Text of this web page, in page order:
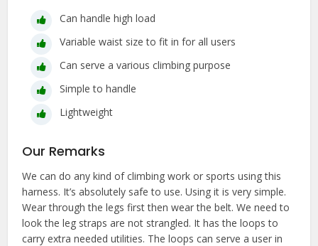
Can handle high load
Variable waist size to fit in for all users
Can serve a various climbing purpose
Simple to handle
Lightweight
Our Remarks
We can do any kind of climbing work or sports using this
harness. It’s absolutely safe to use. Using it is very simple.
Wear through the legs first then wear the belt. We need to
look the leg straps are not strangled. It has the loops to
carry extra needed utilities. The loops can serve a user in